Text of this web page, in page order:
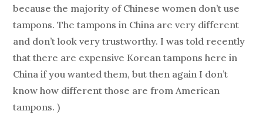
because the majority of Chinese women don’t use
tampons. The tampons in China are very different
and don’t look very trustworthy. I was told recently
that there are expensive Korean tampons here in
China if you wanted them, but then again I don’t
know how different those are from American
tampons. )